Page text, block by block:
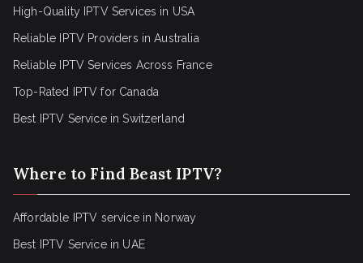
High-Quality IPTV Services in USA
Reliable IPTV Providers in Australia
Reliable IPTV Services Across France
Top-Rated IPTV for Canada
Best IPTV Service in Switzerland
Where to Find Beast IPTV?
Affordable IPTV service in Norway
Best IPTV Service in UAE